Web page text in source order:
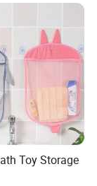
Toy Storage